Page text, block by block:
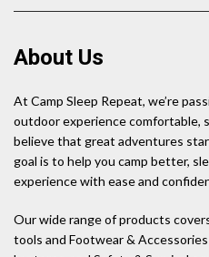
About Us
At Camp Sleep Repeat, we’re
outdoor experience comfortable,
believe that great adventures
goal is to help you camp better,
experience with ease and
Our wide range of products
tools and Footwear &